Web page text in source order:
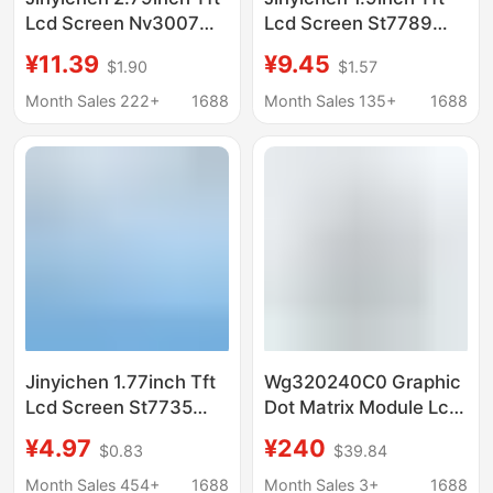
Lcd Screen Nv3007
Display Lcd Color
Screen Spi Long Strip
¥11.39 $1.90
Month Sales 222+
1688
Lcd Screen St7789
Display Lcd Long Strip
Spi Color Screen
¥9.45 $1.57
Month Sales 135+
1688
Jinyichen 1.77inch Tft
Lcd Screen St7735
Display Lcd Bare
Screen Spi Color
¥4.97 $0.83
Month Sales 454+
1688
Wg320240C0 Graphic
Dot Matrix Module Lcd
Ra8835 Driver Winstar
Original
¥240 $39.84
Month Sales 3+
1688